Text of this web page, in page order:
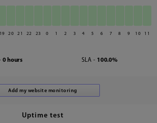
19 20 21 22 23 0 1 2 3 4 5 6 7 8 9 10 11
0 hours SLA - 100.0%
Uptime test